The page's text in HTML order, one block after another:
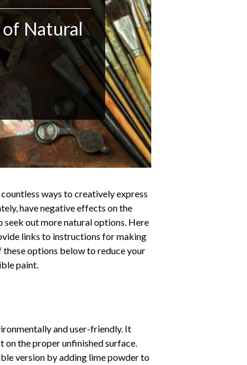
Natural
ways to creatively express
have negative effects on the
seek out more natural options. Here
links to instructions for making
these options below to reduce your
paint.
and user-friendly. It
the proper unfinished surface.
version by adding lime powder to